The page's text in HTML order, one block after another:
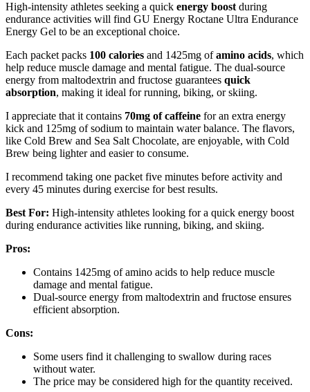
High-intensity athletes seeking a quick energy boost during
endurance activities will find GU Energy Roctane Ultra Endurance
Energy Gel to be an exceptional choice.
Each packet packs 100 calories and 1425mg ofamino acids, which
help reduce muscle damage and mental fatigue. The dual-source
energy from maltodextrin and fructose guarantees quick
absorption, making it ideal for running, biking, or skiing.
I appreciate that it contains 70mg of caffeine for an extra energy
kick and 125mg of sodium to maintain water balance. The flavors,
like Cold Brew and Sea Salt Chocolate, are enjoyable, with Cold
Brew being lighter and easier to consume.
I recommend taking one packet five minutes before activity and
every 45 minutes during exercise for best results.
Best For: High-intensity athletes looking for a quick energy boost
during endurance activities like running, biking, and skiing.
Pros:
Contains 1425mg of amino acids to help reduce muscle
damage and mental fatigue.
Dual-source energy from maltodextrin and fructose ensures
efficient absorption.
Cons:
Some users find it challenging to swallow during races
without water.
The price may be considered high for the quantity received.